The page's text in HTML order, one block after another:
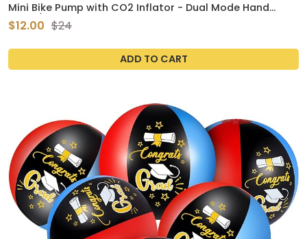
Mini Bike Pump with CO2 Inflator - Dual Mode Hand
Pump/ CO2 Valve - Portable Bike Tire Pump Patented
Auto-Switching Twin Head Fit Presta/Schrader
$12.00 $24
ADD TO CART